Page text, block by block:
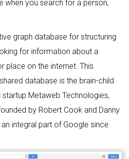
when you search for a person,
graph database for structuring
for information about a
place on the internet. This
database is the brain-child
Metaweb Technologies,
by Robert Cook and Danny
an integral part of Google since